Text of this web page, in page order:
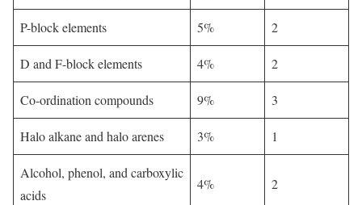
P-block elements 5% 2
D and F-block elements 4% 2
Co-ordination compounds 9% 3
Halo alkane and halo arenes 3% 1
Alcohol, phenol, and carboxylic
acids
4% 2